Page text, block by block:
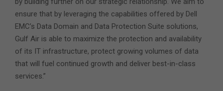
ensure that by leveraging the capabilities offered by Dell
EMC’s Data Domain and Data Protection Suite solutions,
Gulf Air is able to maximize the protection and availability
of its IT infrastructure, protect growing volumes of data
that will fuel continued growth and deliver best-in-class
services.”